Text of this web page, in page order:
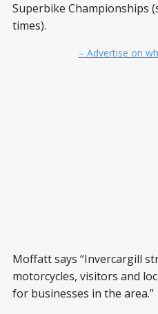
Superbike Championships
times).
– Advertise on
Moffatt says “Invercargill
motorcycles, visitors and
for businesses in the area.”